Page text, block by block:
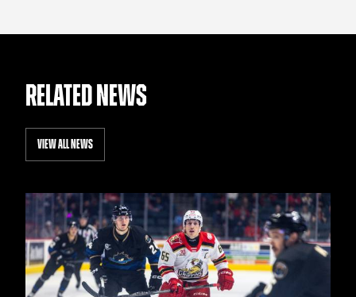
RELATED NEWS
VIEW ALL NEWS